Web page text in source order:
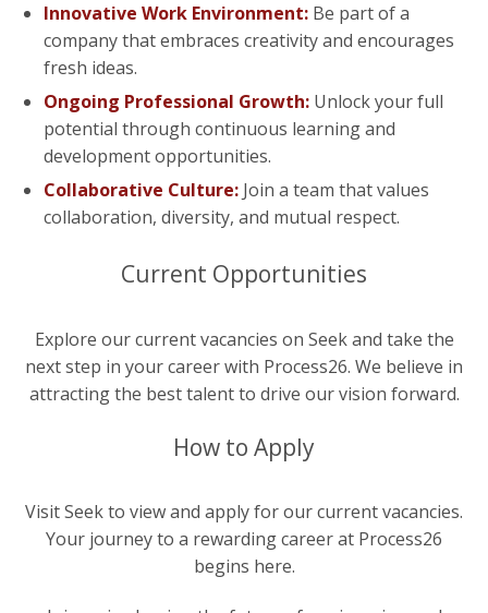
Innovative Work Environment: Be part of a
company that embraces creativity and encourages
fresh ideas.
Ongoing Professional Growth: Unlock your full
potential through continuous learning and
development opportunities.
Collaborative Culture: Join a team that values
collaboration, diversity, and mutual respect.
Current Opportunities
Explore our current vacancies on Seek and take the
next step in your career with Process26. We believe in
attracting the best talent to drive our vision forward.
How to Apply
Visit Seek to view and apply for our current vacancies.
Your journey to a rewarding career at Process26
begins here.